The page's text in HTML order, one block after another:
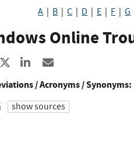
A B |C D E F |G
Online
to Facebook
Share to XShare to LinkedIn
/ Acronyms / Synonyms:
show sources